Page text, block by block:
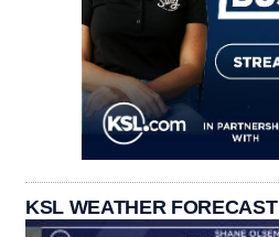
KSL WEATHER FORECAST